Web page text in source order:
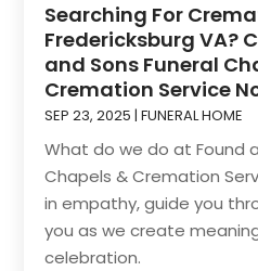
Searching For
Fredericksburg VA?
and Sons Funeral
Cremation Service
SEP 23, 2025 |FUNERAL HOME
What do we do at Found
Chapels & Cremation
in empathy, guide you
you as we create
celebration.